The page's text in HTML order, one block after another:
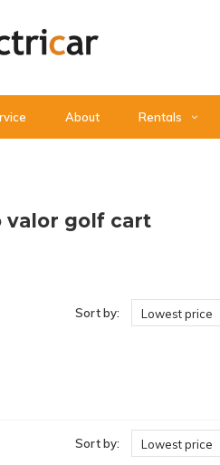
About Rentals
valor golf cart
Sort by: Lowest price
Sort by: Lowest price